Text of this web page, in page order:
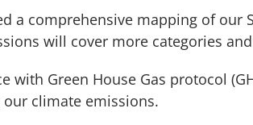
a comprehensive mapping of our
will cover more categories
with Green House Gas protocol
climate emissions.